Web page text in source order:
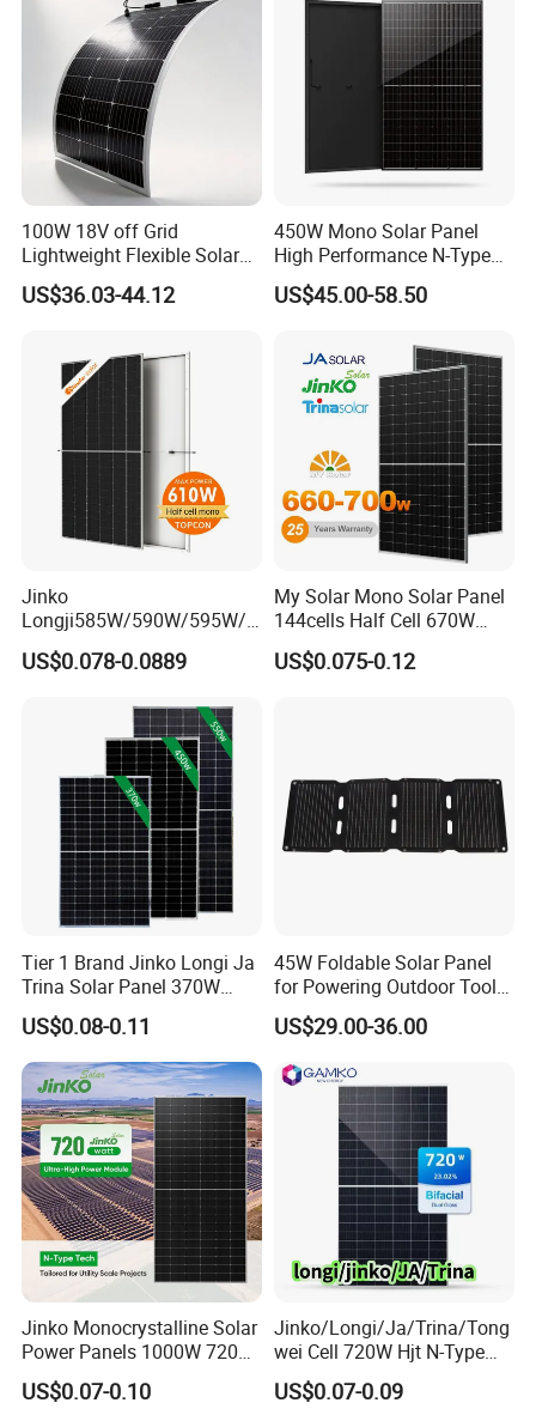
100W 18V off Grid
Lightweight Flexible Solar
Panel for Rvs, Yachts,
Camping & Balconies
US$36.03-44.12
450W Mono Solar Panel
High Performance N-Type
Cost-Effective BIPV
Photovoltaic High Quality
Monocrystalline Power
Panels
US$45.00-58.50
Jinko
Longji585W/590W/595W/6
00W/605W 610W Solar
Energy Panels 182mm
Panel Project Use
US$0.078-0.0889
My Solar Mono Solar Panel
144cells Half Cell 670W
680W 690W 700W 1000W
Solar Module Kb-Solar
US$0.075-0.12
Tier 1 Brand Jinko Longi Ja
Trina Solar Panel 370W
450W 540W 550W
Monocrystalline Full Black
Bifacial PV Module for
Home Energy System
US$0.08-0.11
45W Foldable Solar Panel
for Powering Outdoor Tools
and Equipment
US$29.00-36.00
Jinko Monocrystalline Solar
Power Panels 1000W 720
Watts 625W 600W Bifacial
Double Glass Solar Panel
US$0.07-0.10
Jinko/Longi/Ja/Trina/Tong
wei Cell 720W Hjt N-Type
18bb Bifacial Double Glass
Half Cell
US$0.07-0.09